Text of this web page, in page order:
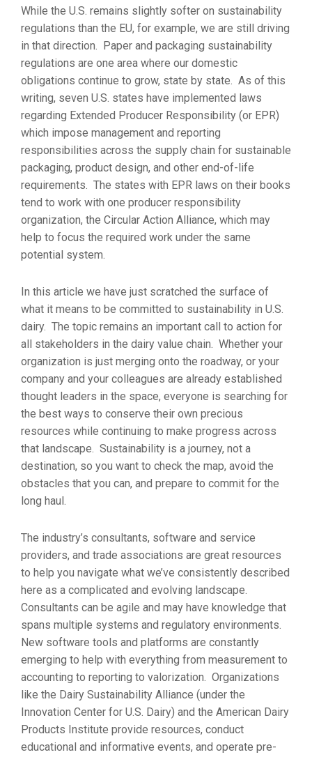
While the U.S. remains slightly softer on sustainability
regulations than the EU, for example, we are still driving
in that direction. Paper and packaging sustainability
regulations are one area where our domestic
obligations continue to grow, state by state. As of this
writing, seven U.S. states have implemented laws
regarding Extended Producer Responsibility (or EPR)
which impose management and reporting
responsibilities across the supply chain for sustainable
packaging, product design, and other end-of-life
requirements. The states with EPR laws on their books
tend to work with one producer responsibility
organization, the Circular Action Alliance, which may
help to focus the required work under the same
potential system.
In this article we have just scratched the surface of
what it means to be committed to sustainability in U.S.
dairy. The topic remains an important call to action for
all stakeholders in the dairy value chain. Whether your
organization is just merging onto the roadway, or your
company and your colleagues are already established
thought leaders in the space, everyone is searching for
the best ways to conserve their own precious
resources while continuing to make progress across
that landscape. Sustainability is a journey, not a
destination, so you want to check the map, avoid the
obstacles that you can, and prepare to commit for the
long haul.
The industry’s consultants, software and service
providers, and trade associations are great resources
to help you navigate what we’ve consistently described
here as a complicated and evolving landscape.
Consultants can be agile and may have knowledge that
spans multiple systems and regulatory environments.
New software tools and platforms are constantly
emerging to help with everything from measurement to
accounting to reporting to valorization. Organizations
like the Dairy Sustainability Alliance (under the
Innovation Center for U.S. Dairy) and the American Dairy
Products Institute provide resources, conduct
educational and informative events, and operate pre-